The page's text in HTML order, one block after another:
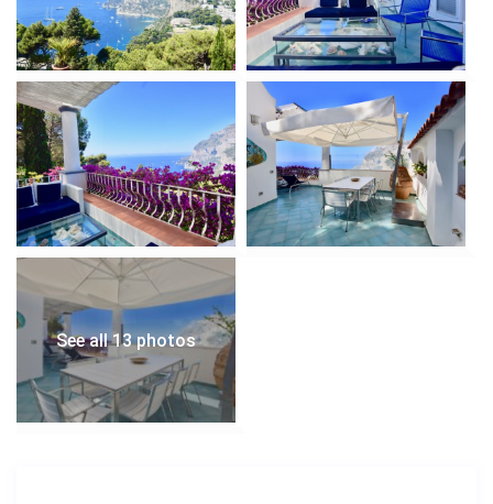
See all 13 photos